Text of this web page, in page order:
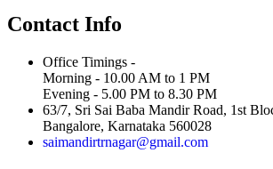
Contact Info
Office Timings -
Morning - 10.00 AM to 1 PM
Evening - 5.00 PM to 8.30 PM
63/7, Sri Sai Baba Mandir Road, 1st
Bangalore, Karnataka 560028
saimandirtrnagar@gmail.com